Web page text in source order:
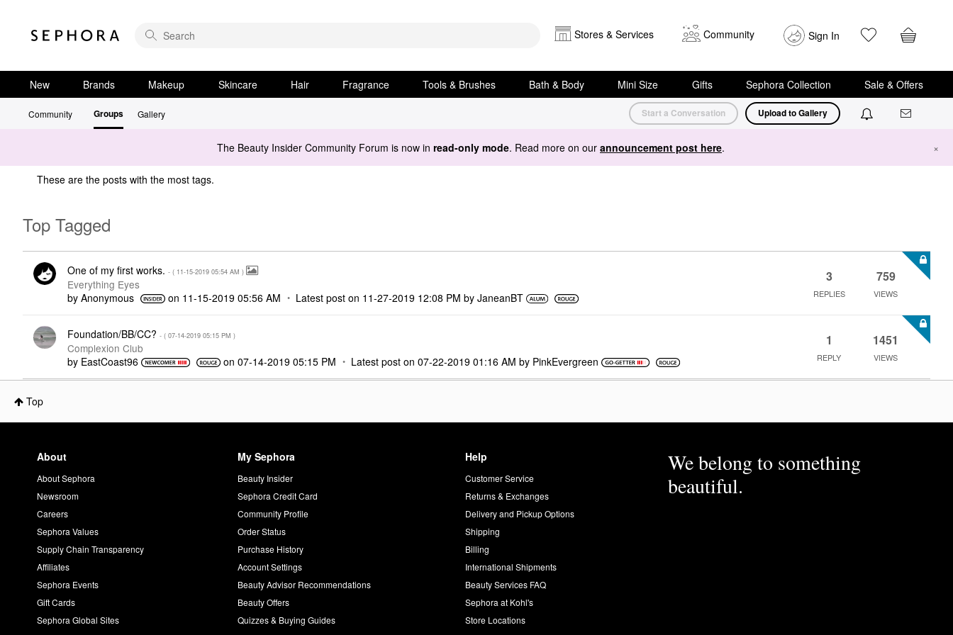
Stores & Services Community Sign In
New Brands Makeup Skincare Hair Fragrance Tools & Brushes Bath & Body Mini Size Gifts Sephora Collection Sale & Offers
Community Groups Gallery Start a Conversation Upload to Gallery
The Beauty Insider Community Forum is now in read-only mode. Read more on our announcement post here. ×
These are the posts with the most tags.
Top Tagged
One of my first works. - ( ‎11-15-2019 05:54 AM )
Everything Eyes
by Anonymous on ‎11-15-2019 05:56 AM Latest post on ‎11-27-2019 12:08 PM byJaneanBT
3
REPLIES
759
VIEWS
Foundation/BB/CC? - ( ‎07-14-2019 05:15 PM )
Complexion Club
by EastCoast96 on‎07-14-2019 05:15 PM Latest post on‎07-22-2019 01:16 AM by PinkEvergreen
1
REPLY
1451
VIEWS
Top
About
About Sephora
Newsroom
Careers
Sephora Values
Supply Chain Transparency
Affiliates
Sephora Events
Gift Cards
Sephora Global Sites
My Sephora
Beauty Insider
Sephora Credit Card
Community Profile
Order Status
Purchase History
Account Settings
Beauty Advisor Recommendations
Beauty Offers
Quizzes & Buying Guides
Help
Customer Service
Returns & Exchanges
Delivery and Pickup Options
Shipping
Billing
International Shipments
Beauty Services FAQ
Sephora at Kohl's
Store Locations
We belong to something
beautiful.